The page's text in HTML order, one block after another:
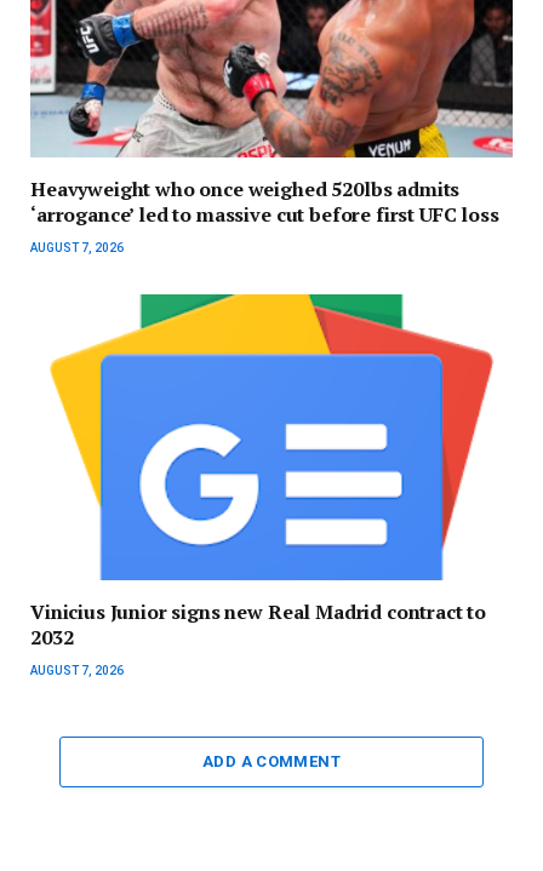
Heavyweight who once weighed 520lbs admits
‘arrogance’ led to massive cut before first UFC loss
AUGUST 7, 2026
Vinicius Junior signs new Real Madrid contract to
2032
AUGUST 7, 2026
ADD A COMMENT